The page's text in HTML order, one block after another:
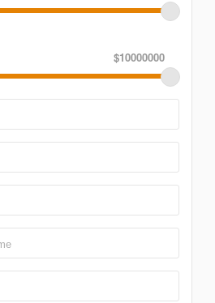
$10000000